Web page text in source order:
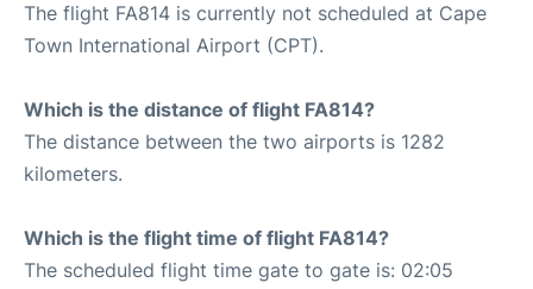
The flight FA814 is currently not scheduled at Cape
Town International Airport (CPT).
Which is the distance of flight FA814?
The distance between the two airports is 1282
kilometers.
Which is the flight time of flight FA814?
The scheduled flight time gate to gate is: 02:05